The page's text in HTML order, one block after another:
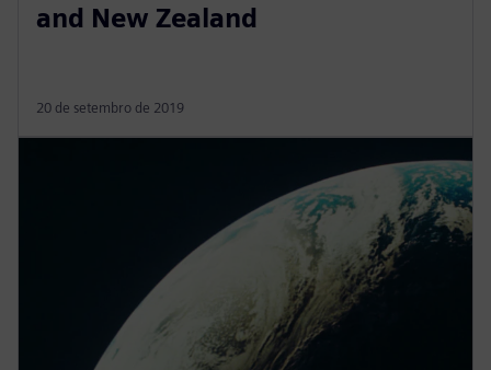
and New Zealand
20 de setembro de 2019